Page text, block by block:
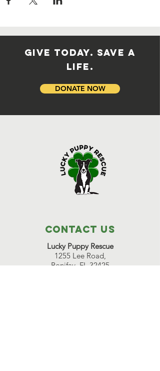
GIVE TODAY. SAVE A
LIFE.
DONATE NOW
Contact Us
Lucky Puppy Rescue
1255 Lee Road,
Bonifay, FL 32425